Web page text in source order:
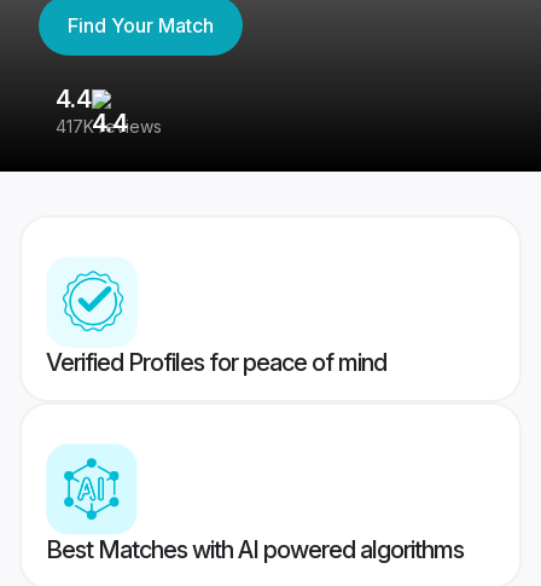
Find Your Match
4.4
417K reviews
Verified Profiles for peace of mind
Best Matches with AI powered algorithms